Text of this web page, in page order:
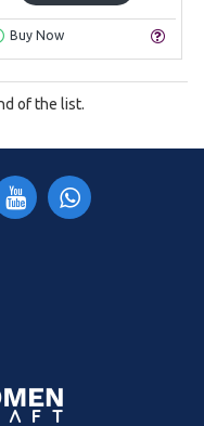
Buy Now
of the list.